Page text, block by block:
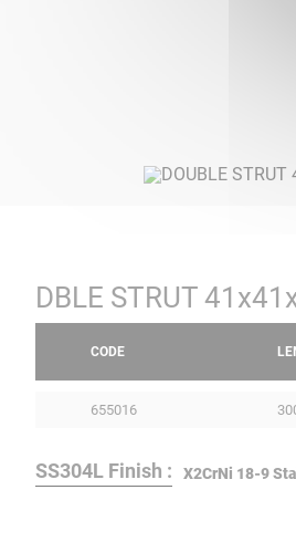
DBLE STRUT
CODE
655016
SS304L Finish : X2CrNi 18-9